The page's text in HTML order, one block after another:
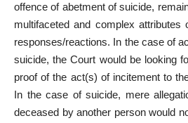
offence of abetment of suicide,
multifaceted and complex attributes
responses/reactions. In the case of
suicide, the Court would be looking
proof of the act(s) of incitement to
In the case of suicide, mere
deceased by another person would